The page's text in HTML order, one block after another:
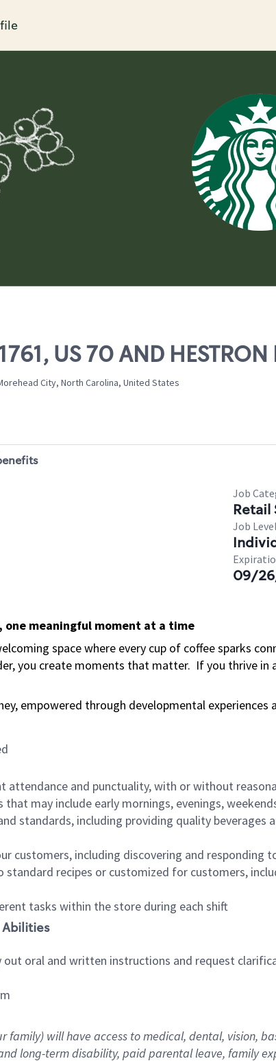
US 70 AND HESTRON
City, North Carolina, United States
Job
Retail
Job Level
09/
one meaningful moment at a time
space where every cup of coffee sparks
you create moments that matter. If you thrive in
empowered through developmental experiences
attendance and punctuality, with or without
may include early mornings, evenings,
standards, including providing quality
customers, including discovering and
standard recipes or customized for customers,
tasks within the store during each shift
Abilities
oral and written instructions and request
family) will have access to medical, dental, vision,
long-term disability, paid parental leave, family